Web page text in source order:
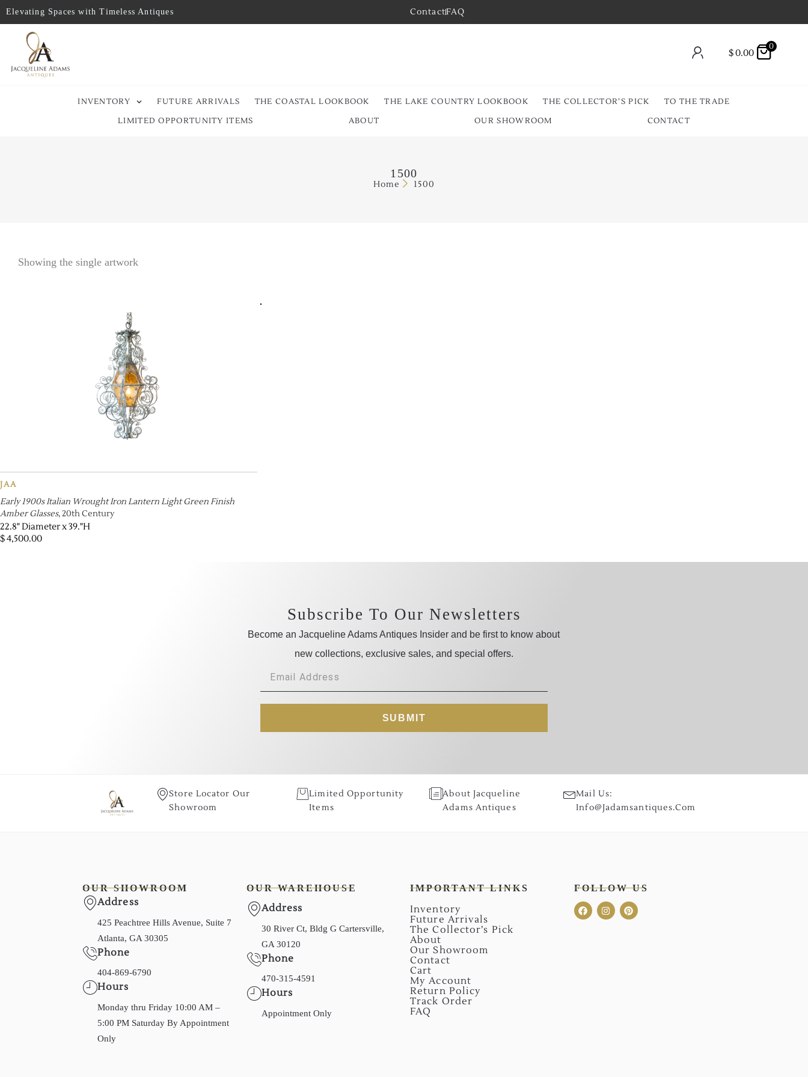
Elevating Spaces with Timeless Antiques ContactFAQ
$0.00
0
INVENTORY FUTURE ARRIVALS THE COASTAL LOOKBOOK THE LAKE COUNTRY LOOKBOOK THE COLLECTOR’S PICK
TO THE TRADE
LIMITED OPPORTUNITY ITEMS
ABOUT OUR SHOWROOM CONTACT
1500
Home 1500
Showing the single artwork
JAA
Early 1900s Italian Wrought Iron Lantern Light Green Finish
Amber Glasses, 20th Century
22.8" Diameter x 39."H
$4,500.00
Subscribe To Our Newsletters
Become an Jacqueline Adams Antiques Insider and be first to know about
new collections, exclusive sales, and special offers.
SUBMIT
Store Locator Our
Showroom
Limited Opportunity
Items
About Jacqueline
Adams Antiques
Mail Us:
Info@jadamsantiques.com
OUR SHOWROOM
Address
425 Peachtree Hills Avenue, Suite 7
Atlanta, GA 30305
Phone
404-869-6790
Hours
Monday thru Friday 10:00 AM –
5:00 PM Saturday By Appointment
Only
OUR WAREHOUSE
Address
30 River Ct, Bldg G Cartersville,
GA 30120
Phone
470-315-4591
Hours
Appointment Only
IMPORTANT LINKS
Inventory
Future Arrivals
The Collector’s Pick
About
Our Showroom
Contact
Cart
My Account
Return Policy
Track Order
FAQ
FOLLOW US